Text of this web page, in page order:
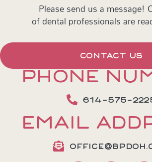
Please send us a message!
of dental professionals are
CONTACT US
PHONE
614-575-
EMAIL